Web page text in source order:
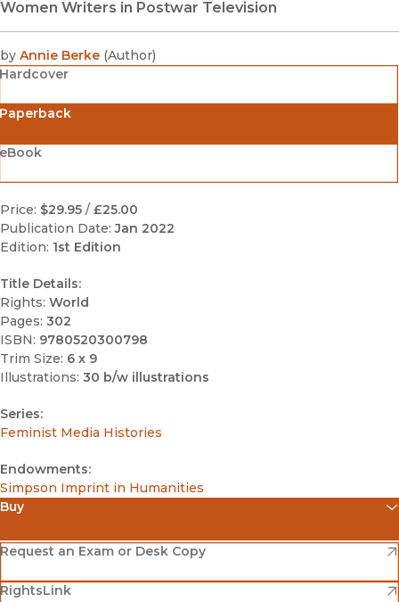
Women Writers in Postwar Television
by Annie Berke (Author)
Hardcover
Price: $29.95 / £25.00
Publication Date: Jan 2022
Edition: 1st Edition
Title Details:
Rights: World
Pages: 302
ISBN: 9780520300798
Trim Size: 6 x 9
Illustrations: 30 b/w illustrations
Series:
Feminist Media Histories
Endowments:
Simpson Imprint in Humanities
Buy
Amazon
(opens in new window)
Barnes & Noble
(opens in new window)
Request an Exam or Desk Copy
(opens in new window)
RightsLink
(opens in new window)